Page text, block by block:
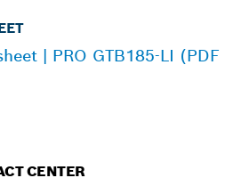
| PRO GTB185-LI (PDF
CENTER